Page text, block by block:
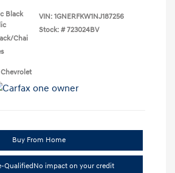
Black
Chai
VIN: 1GNERFKW1NJ187256
Stock: # 723024BV
Buy From Home
QualifiedNo impact on your credit